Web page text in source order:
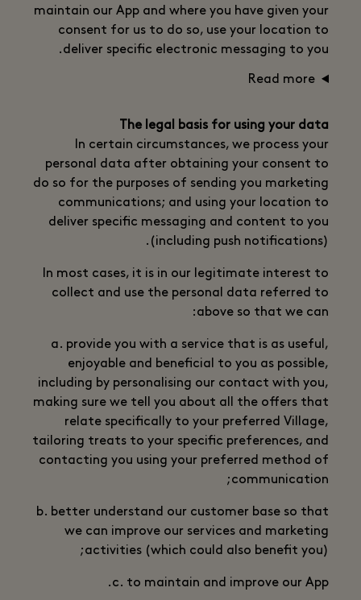
maintain our App and where you have given your
consent for us to do so, use your location to
deliver specific electronic messaging to you.
Read more
The legal basis for using your data
In certain circumstances, we process your
personal data after obtaining your consent to
do so for the purposes of sending you marketing
communications; and using your location to
deliver specific messaging and content to you
(including push notifications).
In most cases, it is in our legitimate interest to
collect and use the personal data referred to
above so that we can:
a. provide you with a service that is as useful,
enjoyable and beneficial to you as possible,
including by personalising our contact with you,
making sure we tell you about all the offers that
relate specifically to your preferred Village,
tailoring treats to your specific preferences, and
contacting you using your preferred method of
communication;
b. better understand our customer base so that
we can improve our services and marketing
activities (which could also benefit you);
c. to maintain and improve our App.